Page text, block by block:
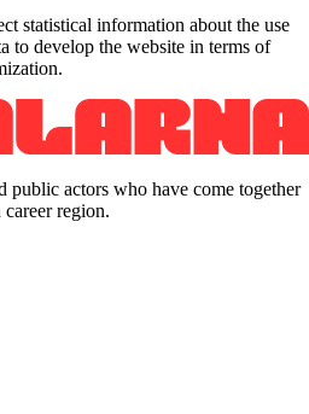
statistical information about the use
to develop the website in terms of
public actors who have come together
region.